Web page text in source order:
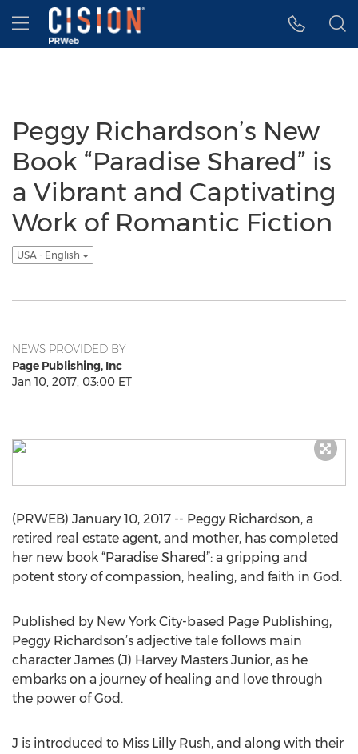
Accessibility Statement
Skip Navigation
Hamburger menu
Peggy Richardson’s New
Book “Paradise Shared” is
a Vibrant and Captivating
Work of Romantic Fiction
USA - English
NEWS PROVIDED BY
Page Publishing, Inc
Jan 10, 2017, 03:00 ET
(PRWEB) January 10, 2017 -- Peggy Richardson, a
retired real estate agent, and mother, has completed
her new book “Paradise Shared”: a gripping and
potent story of compassion, healing, and faith in God.
Published by New York City-based Page Publishing,
Peggy Richardson’s adjective tale follows main
character James (J) Harvey Masters Junior, as he
embarks on a journey of healing and love through
the power of God.
J is introduced to Miss Lilly Rush, and along with their